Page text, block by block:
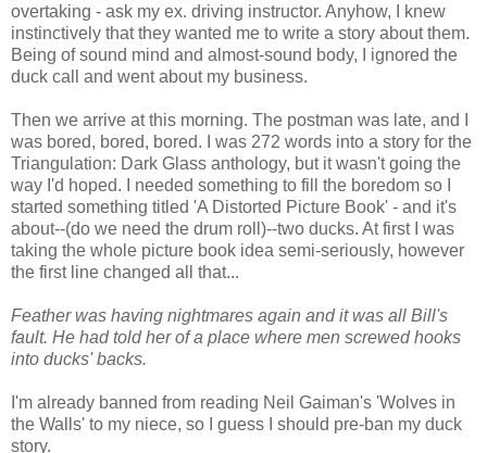
overtaking - ask my ex. driving instructor. Anyhow, I knew
instinctively that they wanted me to write a story about them.
Being of sound mind and almost-sound body, I ignored the
duck call and went about my business.
Then we arrive at this morning. The postman was late, and I
was bored, bored, bored. I was 272 words into a story for the
Triangulation: Dark Glass anthology, but it wasn't going the
way I'd hoped. I needed something to fill the boredom so I
started something titled 'A Distorted Picture Book' - and it's
about--(do we need the drum roll)--two ducks. At first I was
taking the whole picture book idea semi-seriously, however
the first line changed all that...
Feather was having nightmares again and it was all Bill's
fault. He had told her of a place where men screwed hooks
into ducks' backs.
I'm already banned from reading Neil Gaiman's 'Wolves in
the Walls' to my niece, so I guess I should pre-ban my duck
story.